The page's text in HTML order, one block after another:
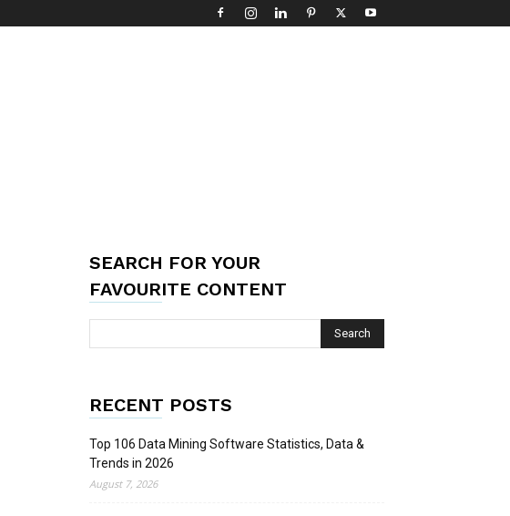
SEARCH FOR YOUR
FAVOURITE CONTENT
RECENT POSTS
Top 106 Data Mining Software Statistics, Data &
Trends in 2026
August 7, 2026